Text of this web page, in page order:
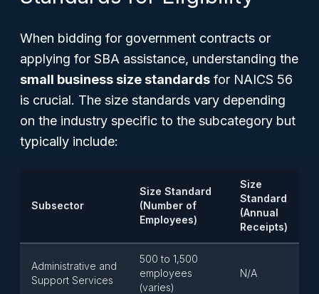
When bidding for government contracts or
applying for SBA assistance, understanding the
small business size standards for NAICS 56
is crucial. The size standards vary depending
on the industry specific to the subcategory but
typically include:
Subsector
Size Standard
(Number of
Employees)
Size
Standard
(Annual
Receipts)
Administrative and
Support Services
500 to 1,500
employees
(varies)
N/A